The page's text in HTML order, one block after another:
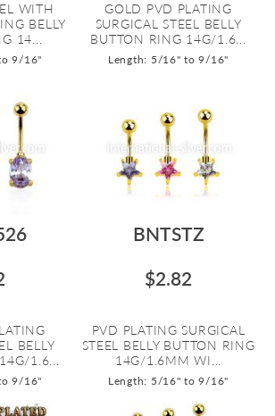
WITH
BELLY
14...
9/16"
GOLD PVD PLATING
SURGICAL STEEL BELLY
BUTTON RING 14G/1.6...
Length: 5/16" to 9/16"
BELLY
1.6...
9/16"
BNTSTZ
$2.82
PVD PLATING SURGICAL
STEEL BELLY BUTTON RING
14G/1.6MM WI...
Length: 5/16" to 9/16"